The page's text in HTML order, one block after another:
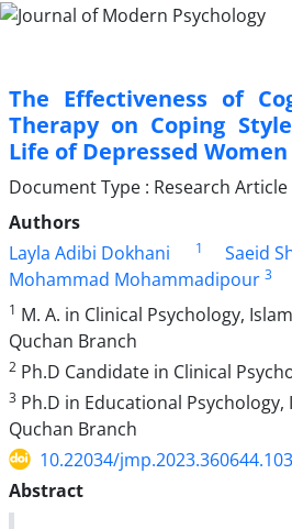
The Effectiveness of
Therapy on Coping
Life of Depressed Women
Document Type : Research Article
Authors
Layla Adibi Dokhani
1 Saeid
Mohammad Mohammadipour 3
1 M. A. in Clinical Psychology,
Quchan Branch
2 Ph.D Candidate in Clinical
3 Ph.D in Educational
Quchan Branch
10.22034/
Abstract